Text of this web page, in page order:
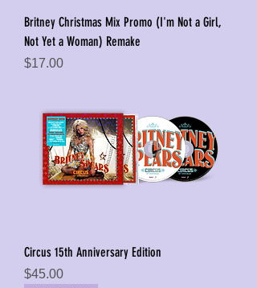
Britney Christmas Mix Promo (I'm Not a Girl,
Not Yet a Woman) Remake
Price
$17.00
Circus 15th Anniversary Edition
Price
$45.00